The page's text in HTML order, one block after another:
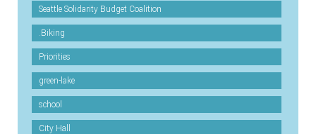
Seattle Solidarity Budget Coalition
.Biking
Priorities
green-lake
school
City Hall